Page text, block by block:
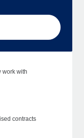
work with
contracts